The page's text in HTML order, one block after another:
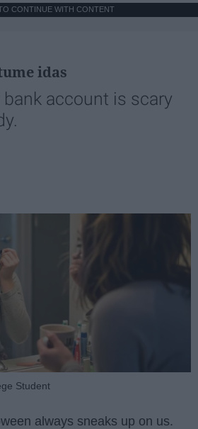
CONTINUE WITH CONTENT
idas
bank account is scary
Student
always sneaks up on us.